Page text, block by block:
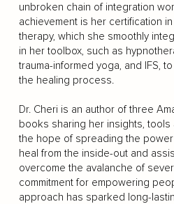
unbroken chain of integration
achievement is her certification
therapy, which she smoothly
in her toolbox, such as
trauma-informed yoga, and IFS,
the healing process.
Dr. Cheri is an author of three
books sharing her insights,
the hope of spreading the
heal from the inside-out and
overcome the avalanche of
commitment for empowering
approach has sparked long-